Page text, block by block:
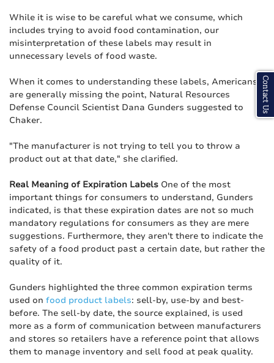
While it is wise to be careful what we consume, which
includes trying to avoid food contamination, our
misinterpretation of these labels may result in
unnecessary levels of food waste.
When it comes to understanding these labels, Americans
are generally missing the point, Natural Resources
Defense Council Scientist Dana Gunders suggested to
Chaker.
"The manufacturer is not trying to tell you to throw a
product out at that date," she clarified.
Real Meaning of Expiration Labels One of the most
important things for consumers to understand, Gunders
indicated, is that these expiration dates are not so much
mandatory regulations for consumers as they are mere
suggestions. Furthermore, they aren't there to indicate the
safety of a food product past a certain date, but rather the
quality of it.
Gunders highlighted the three common expiration terms
used on food product labels: sell-by, use-by and best-
before. The sell-by date, the source explained, is used
more as a form of communication between manufacturers
and stores so retailers have a reference point that allows
them to manage inventory and sell food at peak quality.
Contact Us